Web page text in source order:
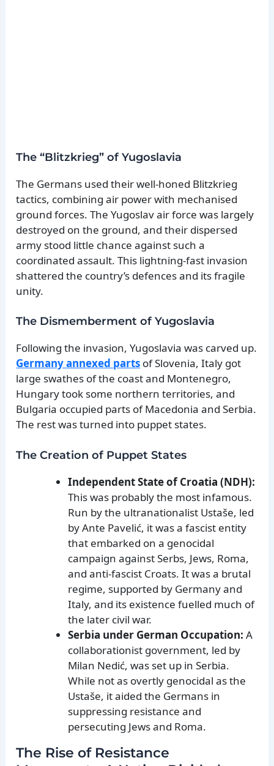
The “Blitzkrieg” of Yugoslavia
The Germans used their well-honed Blitzkrieg
tactics, combining air power with mechanised
ground forces. The Yugoslav air force was largely
destroyed on the ground, and their dispersed
army stood little chance against such a
coordinated assault. This lightning-fast invasion
shattered the country’s defences and its fragile
unity.
The Dismemberment of Yugoslavia
Following the invasion, Yugoslavia was carved up.
Germany annexed parts of Slovenia, Italy got
large swathes of the coast and Montenegro,
Hungary took some northern territories, and
Bulgaria occupied parts of Macedonia and Serbia.
The rest was turned into puppet states.
The Creation of Puppet States
Independent State of Croatia (NDH):
This was probably the most infamous.
Run by the ultranationalist Ustaše, led
by Ante Pavelić, it was a fascist entity
that embarked on a genocidal
campaign against Serbs, Jews, Roma,
and anti-fascist Croats. It was a brutal
regime, supported by Germany and
Italy, and its existence fuelled much of
the later civil war.
Serbia under German Occupation: A
collaborationist government, led by
Milan Nedić, was set up in Serbia.
While not as overtly genocidal as the
Ustaše, it aided the Germans in
suppressing resistance and
persecuting Jews and Roma.
The Rise of Resistance